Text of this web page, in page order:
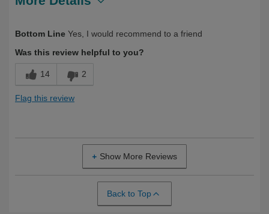
Yourself
Over 50
Bottom Line Yes, I would recommend to a friend
Was this review helpful to you?
14 2
Flag this review
Show More Reviews
Back to Top